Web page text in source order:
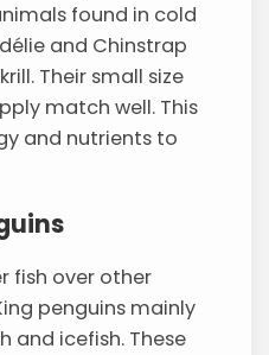
found in cold
and Chinstrap
Their small size
match well. This
and nutrients to
fish over other
penguins mainly
and icefish. These